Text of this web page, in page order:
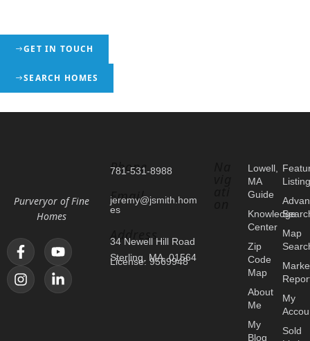
GET IN TOUCH
SEARCH HOMES
Purveryor of Fine
Homes
Phone
781-531-8988
Email
jeremy@jsmith.hom
es
Address
34 Newell Hill Road
Sterling, MA, 01564
License: 9569948
Lowell,
MA
Guide
Knowledge
Center
Zip
Code
Map
About
Me
My
Blog
Map
My
Sold